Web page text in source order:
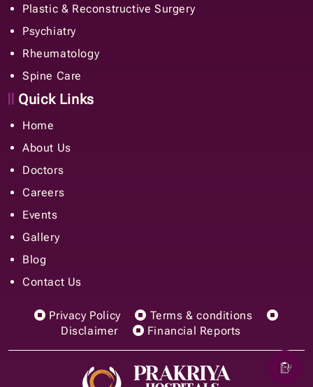
Plastic & Reconstructive Surgery
Psychiatry
Rheumatology
Spine Care
Quick Links
Home
About Us
Doctors
Careers
Events
Gallery
Blog
Contact Us
Privacy Policy
Terms & conditions
Disclaimer
Financial Reports